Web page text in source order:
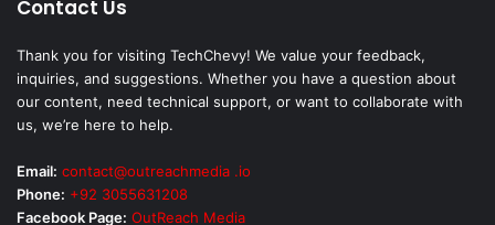
Contact Us
Thank you for visiting TechChevy! We value your feedback,
inquiries, and suggestions. Whether you have a question about
our content, need technical support, or want to collaborate with
us, we’re here to help.
Email: contact@outreachmedia .io
Phone: +92 3055631208
Facebook Page: OutReach Media